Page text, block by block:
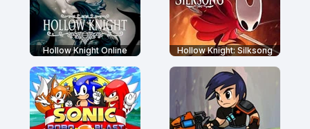
Hollow Knight Online Hollow Knight: Silksong